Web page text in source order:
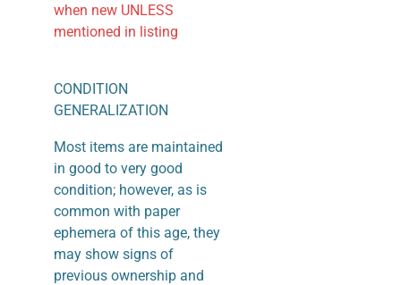
when new UNLESS
mentioned in listing
CONDITION
GENERALIZATION
Most items are maintained
in good to very good
condition; however, as is
common with paper
ephemera of this age, they
may show signs of
previous ownership and